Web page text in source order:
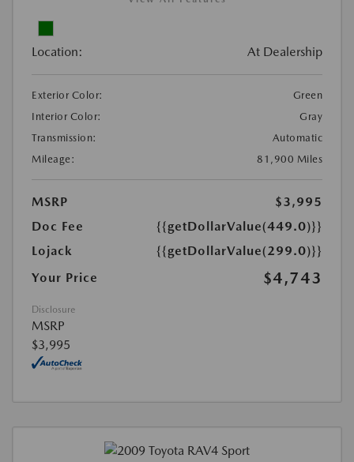
Location: At Dealership
Exterior Color:
Green
Interior Color:
Gray
Transmission:
Automatic
Mileage:
81,900 Miles
MSRP
$3,995
Doc Fee
{{getDollarValue(449.0)}}
Lojack
{{getDollarValue(299.0)}}
Your Price
$4,743
Disclosure
MSRP
$3,995